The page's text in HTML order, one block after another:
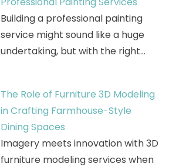
Building a professional painting
service might sound like a huge
undertaking, but with the right…
The Role of Furniture 3D Modeling
in Crafting Farmhouse-Style
Dining Spaces
Imagery meets innovation with 3D
furniture modeling services when